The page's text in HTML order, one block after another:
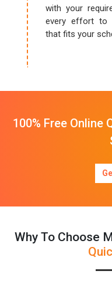
with your
every effort to
that fits your
100% Free Online
Why To Choose